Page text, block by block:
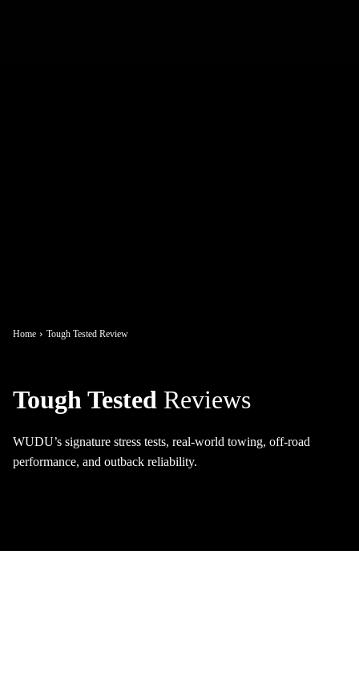
Home Tough Tested Review
Tough Tested Reviews
WUDU’s signature stress tests, real-world towing, off-road
performance, and outback reliability.